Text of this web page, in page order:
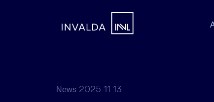
News 2025 11 13